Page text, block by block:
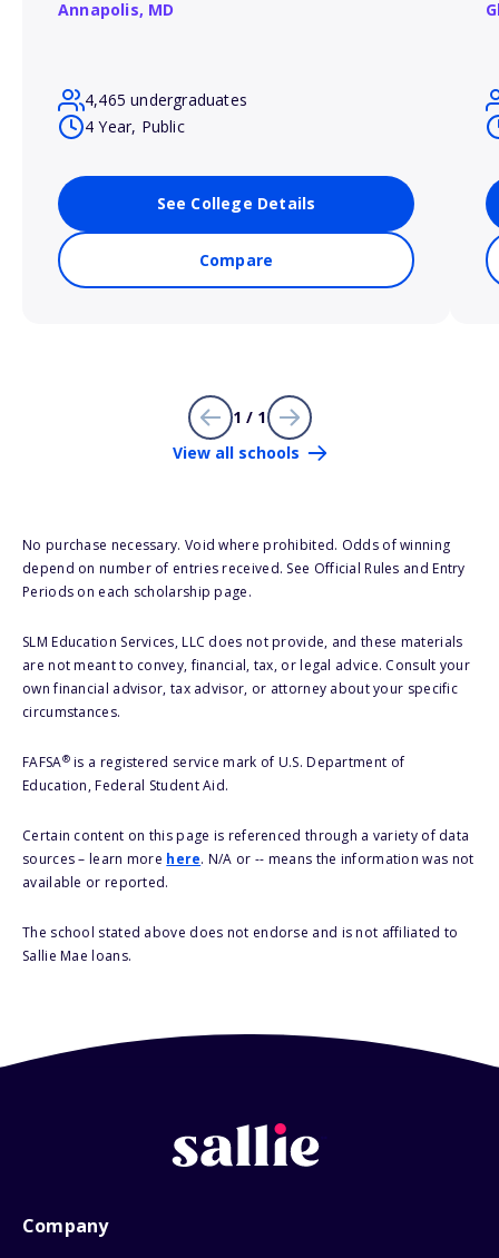
Annapolis, MD
4,465 undergraduates
4 Year, Public
See College Details
Compare
1 / 1
View all schools
No purchase necessary. Void where prohibited. Odds of winning
depend on number of entries received. See Official Rules and Entry
Periods on each scholarship page.
SLM Education Services, LLC does not provide, and these materials
are not meant to convey, financial, tax, or legal advice. Consult your
own financial advisor, tax advisor, or attorney about your specific
circumstances.
FAFSA®is a registered service mark of U.S. Department of
Education, Federal Student Aid.
Certain content on this page is referenced through a variety of data
sources – learn more here. N/A or -- means the information was not
available or reported.
The school stated above does not endorse and is not affiliated to
Sallie Mae loans.
Company